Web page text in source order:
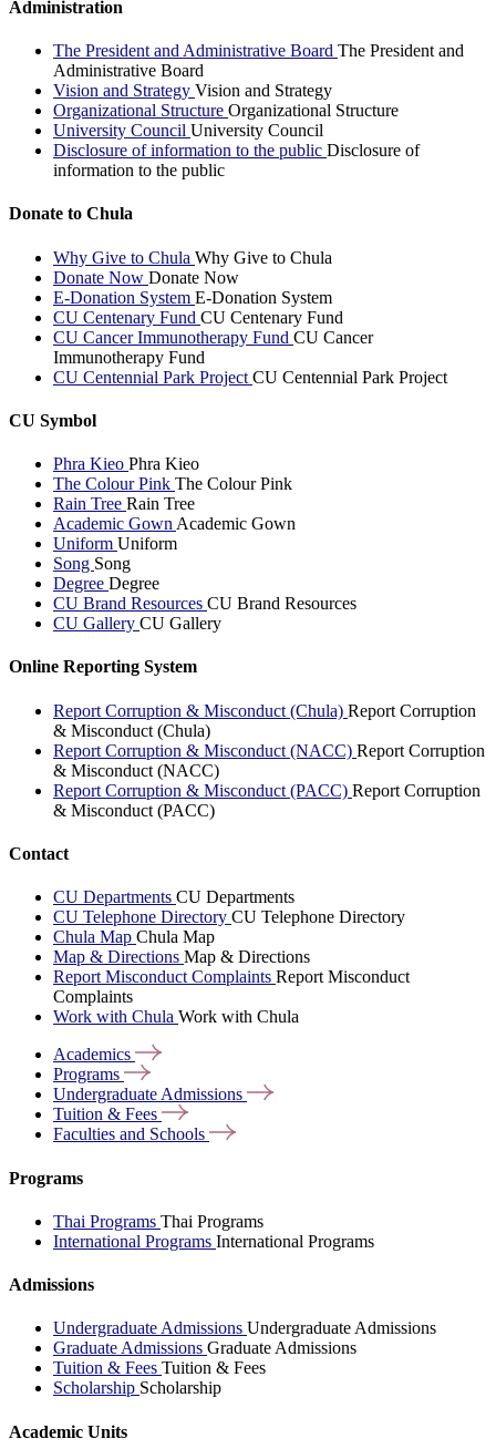
Administration
The President and Administrative Board The President and
Administrative Board
Vision and Strategy Vision and Strategy
Organizational Structure Organizational Structure
University Council University Council
Disclosure of information to the public Disclosure of
information to the public
Donate to Chula
Why Give to Chula Why Give to Chula
Donate Now Donate Now
E-Donation System E-Donation System
CU Centenary Fund CU Centenary Fund
CU Cancer Immunotherapy Fund CU Cancer
Immunotherapy Fund
CU Centennial Park Project CU Centennial Park Project
CU Symbol
Phra Kieo Phra Kieo
The Colour Pink The Colour Pink
Rain Tree Rain Tree
Academic Gown Academic Gown
Uniform Uniform
Song Song
Degree Degree
CU Brand Resources CU Brand Resources
CU Gallery CU Gallery
Online Reporting System
Report Corruption & Misconduct (Chula) Report Corruption
& Misconduct (Chula)
Report Corruption & Misconduct (NACC) Report Corruption
& Misconduct (NACC)
Report Corruption & Misconduct (PACC) Report Corruption
& Misconduct (PACC)
Contact
CU Departments CU Departments
CU Telephone Directory CU Telephone Directory
Chula Map Chula Map
Map & Directions Map & Directions
Report Misconduct Complaints Report Misconduct
Complaints
Work with Chula Work with Chula
Academics
Programs
Undergraduate Admissions
Tuition & Fees
Faculties and Schools
Programs
Thai Programs Thai Programs
International Programs International Programs
Admissions
Undergraduate Admissions Undergraduate Admissions
Graduate Admissions Graduate Admissions
Tuition & Fees Tuition & Fees
Scholarship Scholarship
Academic Units